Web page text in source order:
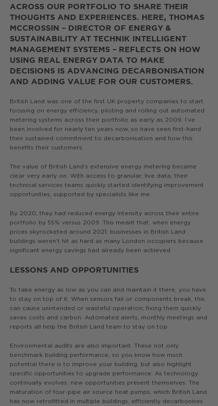
ACROSS OUR PORTFOLIO TO SHARE THEIR
THOUGHTS AND EXPERIENCES. HERE, THOMAS
MCCROSSIN – DIRECTOR OF ENERGY &
SUSTAINABILITY AT TECHNIK INTELLIGENT
MANAGEMENT SYSTEMS – REFLECTS ON HOW
USING REAL ENERGY DATA TO MAKE
DECISIONS IS ADVANCING DECARBONISATION
AND ADDING VALUE FOR OUR CUSTOMERS.
British Land was one of the first UK property companies to start
focusing on energy efficiency, piloting and rolling out automated
metering systems across their portfolio as early as 2009. I’ve
been involved for nearly ten years now, so have seen first-hand
their sustained commitment to decarbonisation and how this
benefits their customers.
The value of British Land’s extensive energy metering became
clear very early on. With access to granular, live data, their
technical services teams quickly started identifying improvement
opportunities, supported by specialists like me.
By 2020, they had reduced energy intensity across their entire
portfolio by 55% versus 2009. This meant that, when energy
prices skyrocketed around 2021, businesses in British Land
buildings weren’t hit as hard as many London occupiers because
significant energy savings had already been achieved.
LESSONS AND OPPORTUNITIES
To take energy as low as you can and maintain it there, you have
to stay on top of it. When sensors fail or components break, this
can cause unintended or wasteful operation; fixing them quickly
saves costs and carbon. Automated alerts, monthly meetings and
reports all help the British Land team to stay on top.
Environmental audits are also important. These not only
benchmark building performance, so you know how much
potential there is to improve your building, but also highlight
specific opportunities to upgrade performance. As technology
continually evolves, new opportunities present themselves. The
maturation of four-pipe air source heat pumps, which British Land
has now retrofitted in multiple buildings, efficiently decarbonises